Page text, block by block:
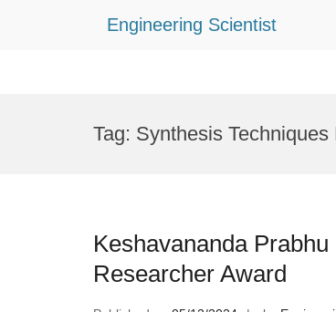
Engineering Scientist
Tag: Synthesis Techniques
Keshavananda
Researcher Award